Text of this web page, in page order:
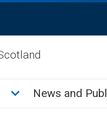
Toggle Calculate tax
News and